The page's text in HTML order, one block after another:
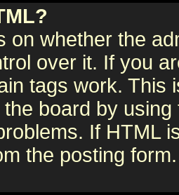
on whether the
over it. If you
tags work. This
board by
If HTML
the posting form.